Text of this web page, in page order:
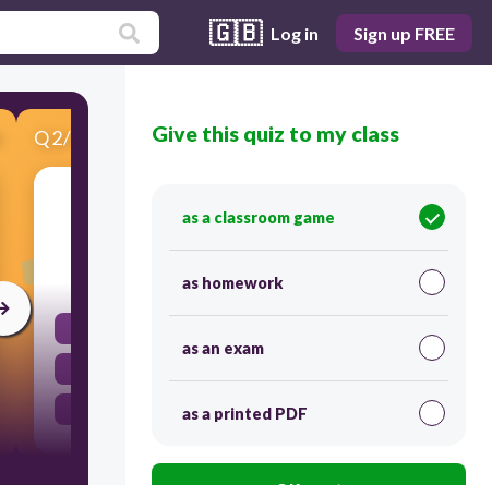
🇬🇧 Log in Sign up FREE
Q2/3 Score 0
Plants make their own _________.
30
Water
Give this quiz to my class
as a classroom game
as homework
as an exam
as a printed PDF